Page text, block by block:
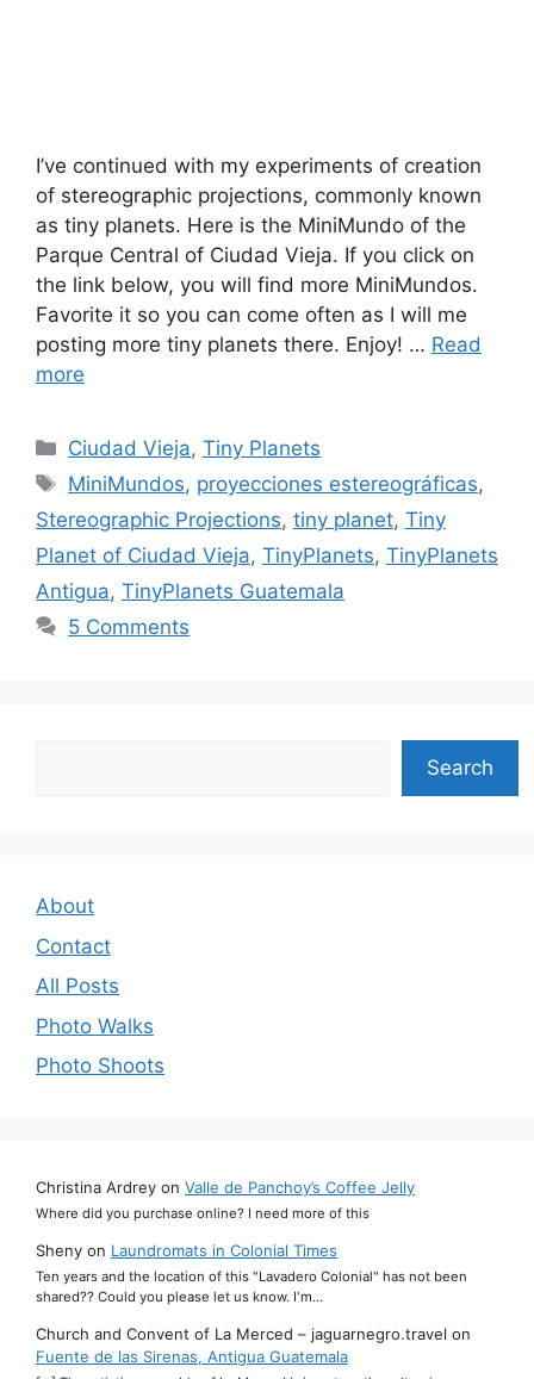
I’ve continued with my experiments of creation
of stereographic projections, commonly known
as tiny planets. Here is the MiniMundo of the
Parque Central of Ciudad Vieja. If you click on
the link below, you will find more MiniMundos.
Favorite it so you can come often as I will me
posting more tiny planets there. Enjoy! … Read
more
Categories
Ciudad Vieja,Tiny Planets
Tags
MiniMundos, proyecciones estereográficas,
Stereographic Projections, tiny planet, Tiny
Planet of Ciudad Vieja, TinyPlanets, TinyPlanets
Antigua, TinyPlanets Guatemala
5 Comments
Search
About
Contact
All Posts
Photo Walks
Photo Shoots
Christina Ardrey on Valle de Panchoy’s Coffee Jelly
Where did you purchase online? I need more of this
Sheny on Laundromats in Colonial Times
Ten years and the location of this "Lavadero Colonial" has not been
shared?? Could you please let us know. I'm…
Church and Convent of La Merced – jaguarnegro.travel on
Fuente de las Sirenas, Antigua Guatemala